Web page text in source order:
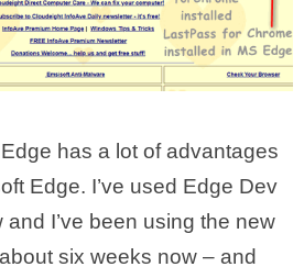
has a lot of advantages
Edge. I’ve used Edge Dev
I’ve been using the new
six weeks now – and